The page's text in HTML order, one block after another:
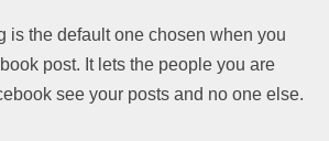
is the default one chosen when you
post. It lets the people you are
see your posts and no one else.